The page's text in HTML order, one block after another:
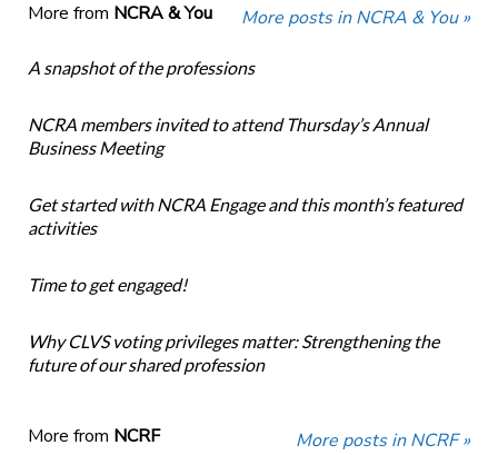
More from NCRA & You More posts in NCRA & You »
A snapshot of the professions
NCRA members invited to attend Thursday’s Annual
Business Meeting
Get started with NCRA Engage and this month’s featured
activities
Time to get engaged!
Why CLVS voting privileges matter: Strengthening the
future of our shared profession
More from NCRF More posts in NCRF »